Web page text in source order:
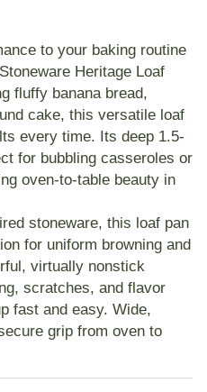
to your baking routine
Heritage Loaf
fluffy banana bread,
cake, this versatile loaf
every time. Its deep 1.5-
for bubbling casseroles or
oven-to-table beauty in
stoneware, this loaf pan
for uniform browning and
virtually nonstick
scratches, and flavor
fast and easy. Wide,
grip from oven to